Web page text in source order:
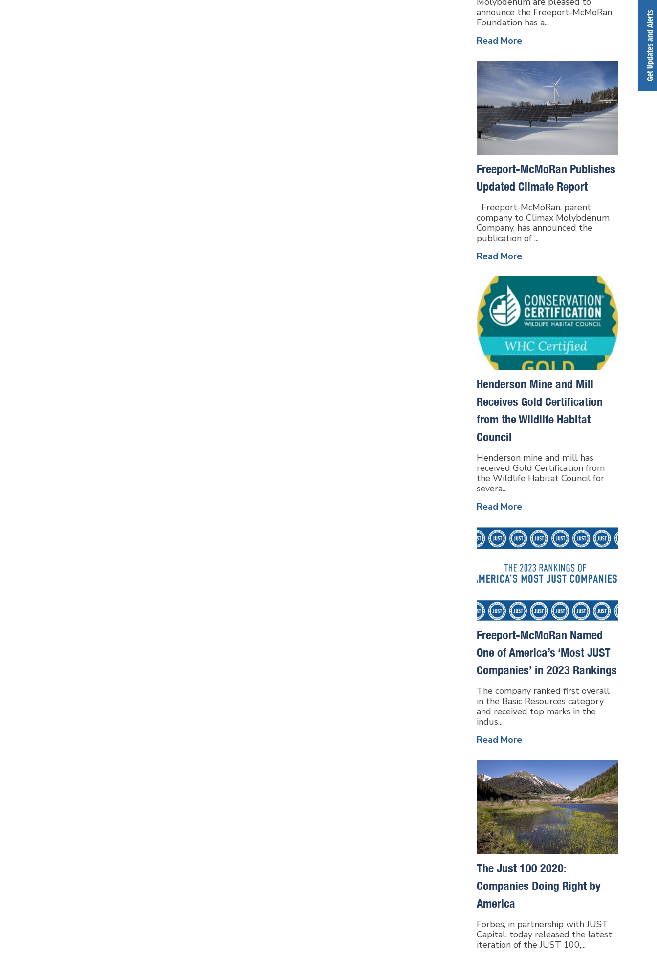
announce the Freeport-McMoRan
Foundation has a...
Read More
Freeport-McMoRan Publishes
Updated Climate Report
Freeport-McMoRan, parent
company to Climax Molybdenum
Company, has announced the
publication of ...
Read More
Henderson Mine and Mill
Receives Gold Certification
from the Wildlife Habitat
Council
Henderson mine and mill has
received Gold Certification from
the Wildlife Habitat Council for
severa...
Read More
Freeport-McMoRan Named
One of America’s ‘Most JUST
Companies’ in 2023 Rankings
The company ranked first overall
in the Basic Resources category
and received top marks in the
indus...
Read More
The Just 100 2020:
Companies Doing Right by
America
Forbes, in partnership with JUST
Capital, today released the latest
iteration of the JUST 100,...
Get Updates and Alerts